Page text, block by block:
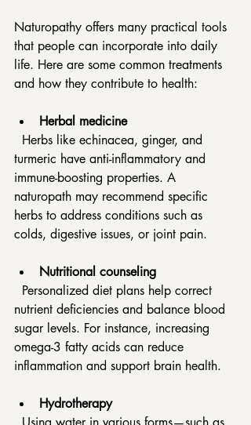
Naturopathy offers many practical tools
that people can incorporate into daily
life. Here are some common treatments
and how they contribute to health:
Herbal medicine
turmeric have anti-inflammatory and
immune-boosting properties. A
naturopath may recommend specific
herbs to address conditions such as
colds, digestive issues, or joint pain.
Nutritional counseling
nutrient deficiencies and balance blood
sugar levels. For instance, increasing
omega-3 fatty acids can reduce
inflammation and support brain health.
Hydrotherapy